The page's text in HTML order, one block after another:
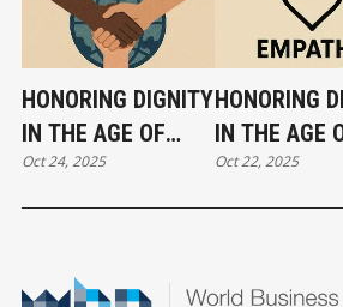
HONORING DIGNITY
IN THE AGE OF
DATA — PART VI
Oct 24, 2025
HONORING
IN THE AGE
DATA — PART V
Oct 22, 2025